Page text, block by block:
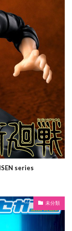
series
未分類